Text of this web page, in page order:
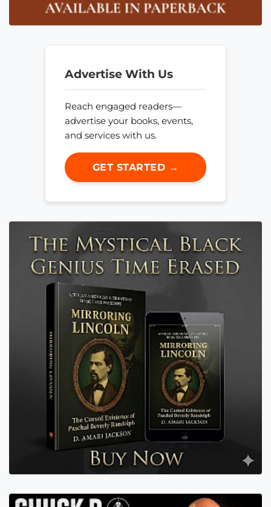
Advertise With Us
Reach engaged readers—
advertise your books, events,
and services with us.
GET STARTED →